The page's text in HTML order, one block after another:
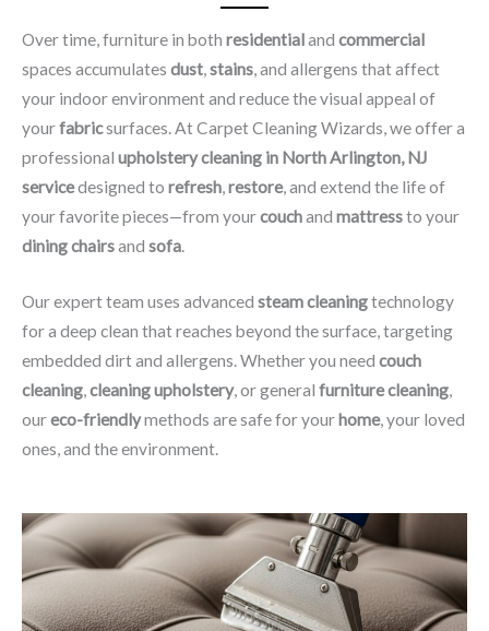
Over time, furniture in both residentialand commercial
spaces accumulates dust,stains, and allergens that affect
your indoor environment and reduce the visual appeal of
yourfabricsurfaces. At Carpet Cleaning Wizards, we offer a
professional upholstery cleaning in North Arlington, NJ​
servicedesigned to refresh,restore, and extend the life of
your favorite pieces—from yourcouchand mattressto your
dining chairsand sofa.
Our expert team uses advanced steam cleaningtechnology
for a deep clean that reaches beyond the surface, targeting
embedded dirt and allergens. Whether you need couch
cleaning,cleaning upholstery, or general furniture cleaning,
oureco-friendlymethods are safe for your home, your loved
ones, and the environment.